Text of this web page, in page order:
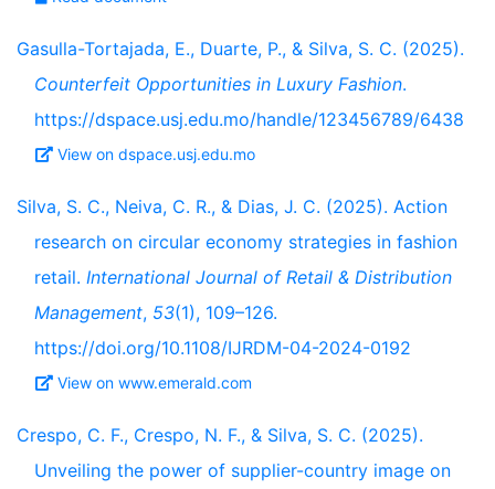
Gasulla-Tortajada, E., Duarte, P., & Silva, S. C. (2025).
Counterfeit Opportunities in Luxury Fashion.
https://dspace.usj.edu.mo/handle/123456789/6438
View on dspace.usj.edu.mo
Silva, S. C., Neiva, C. R., & Dias, J. C. (2025). Action
research on circular economy strategies in fashion
retail. International Journal of Retail & Distribution
Management, 53(1), 109–126.
https://doi.org/10.1108/IJRDM-04-2024-0192
View on www.emerald.com
Crespo, C. F., Crespo, N. F., & Silva, S. C. (2025).
Unveiling the power of supplier-country image on